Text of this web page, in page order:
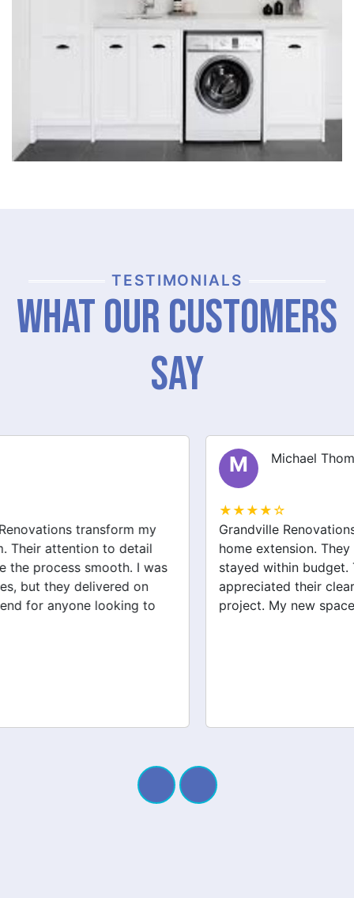
TESTIMONIALS
What Our Customers
Say
Grandville Renovations did a fantastic job on my
home extension. They listened to my needs and
stayed within budget. The team was friendly, and I
appreciated their clear communication throughout the
project. My new space looks amazing!